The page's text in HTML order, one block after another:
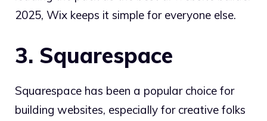
2025, Wix keeps it simple for everyone else.
3. Squarespace
Squarespace has been a popular choice for
building websites, especially for creative folks